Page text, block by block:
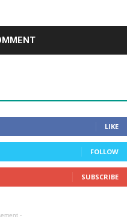
LIKE
FOLLOW
SUBSCRIBE
-